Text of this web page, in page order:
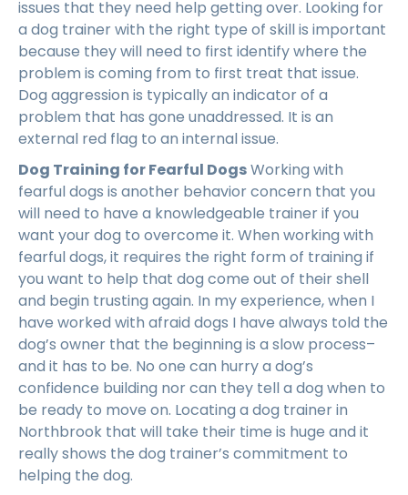
issues that they need help getting over. Looking for
a dog trainer with the right type of skill is important
because they will need to first identify where the
problem is coming from to first treat that issue.
Dog aggression is typically an indicator of a
problem that has gone unaddressed. It is an
external red flag to an internal issue.
Dog Training for Fearful DogsWorking with
fearful dogs is another behavior concern that you
will need to have a knowledgeable trainer if you
want your dog to overcome it. When working with
fearful dogs, it requires the right form of training if
you want to help that dog come out of their shell
and begin trusting again. In my experience, when I
have worked with afraid dogs I have always told the
dog’s owner that the beginning is a slow process–
and it has to be. No one can hurry a dog’s
confidence building nor can they tell a dog when to
be ready to move on. Locating a dog trainer in
Northbrook that will take their time is huge and it
really shows the dog trainer’s commitment to
helping the dog.